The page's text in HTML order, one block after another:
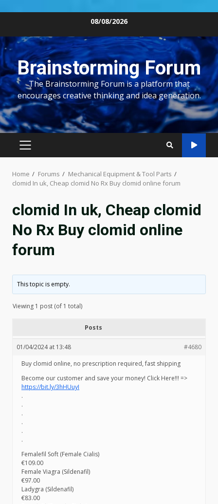
content
08/08/2026
Brainstorming Forum
The Brainstorming Forum is a platform that
encourages creative thinking and idea generation.
PRIMARY
Home Forums
Mechanical Equipment & Tool Parts
clomid In uk, Cheap clomid No Rx Buy clomid online forum
clomid In uk, Cheap clomid
No Rx Buy clomid online
forum
This topic is empty.
Viewing 1 post (of 1 total)
Posts
01/04/2024 at 13:48
#4680
Buy clomid online, no prescription required, fast shipping
Become our customer and save your money! Click Here!!! =>
https://bit.ly/3hHUuyI
.
.
.
.
.
.
Femalefil Soft (Female Cialis)
€109.00
Female Viagra (Sildenafil)
€97.00
Ladygra (Sildenafil)
€83.00